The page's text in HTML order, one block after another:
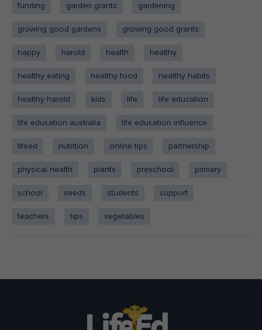
funding garden grants gardening
growing good gardens growing good grants
happy harold health healthy
healthy eating healthy food healthy habits
healthy harold kids life life education
life education australia life education influence
lifeed nutrition online tips partnership
physical health plants preschool primary
school seeds students support
teachers tips vegetables